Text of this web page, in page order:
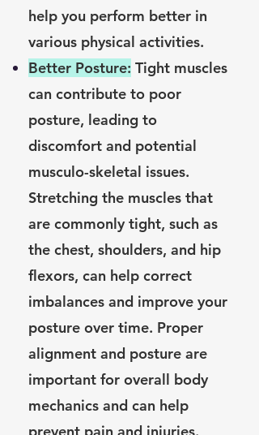
help you perform better in
various physical activities.
Better Posture: Tight muscles
can contribute to poor
posture, leading to
discomfort and potential
musculo-skeletal issues.
Stretching the muscles that
are commonly tight, such as
the chest, shoulders, and hip
flexors, can help correct
imbalances and improve your
posture over time. Proper
alignment and posture are
important for overall body
mechanics and can help